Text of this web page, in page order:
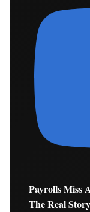
Payrolls Miss
The Real